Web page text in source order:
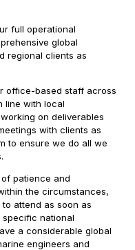
full operational
global
regional clients as
office-based staff across
line with local
on deliverables
with clients as
to ensure we do all we
patience and
the circumstances,
attend as soon as
national
a considerable global
engineers and